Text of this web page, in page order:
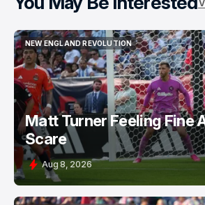
NEW ENGLAND REVOLUTION
NEW ENGLAND REVOLUTION
Matt Turner Feeling Fine
Scare
Aug 8, 2026